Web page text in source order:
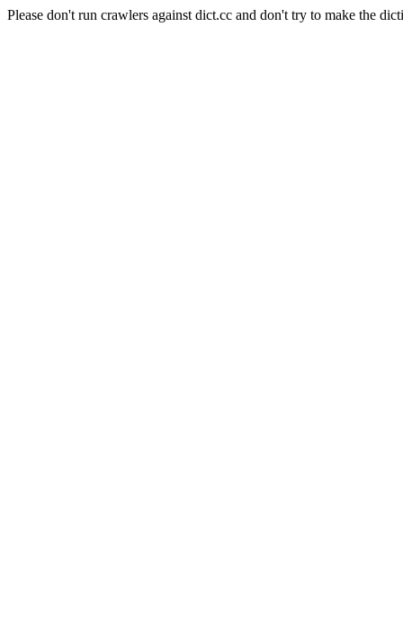
Please don't run crawlers against dict.cc and don't try to make the